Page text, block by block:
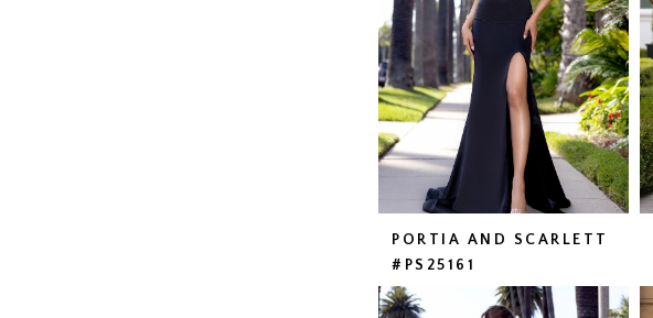
PORTIA AND SCARLETT
#PS25161